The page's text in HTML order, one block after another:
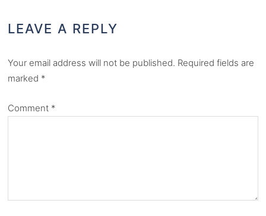
LEAVE A REPLY
Your email address will not be published. Required fields are
marked *
Comment *